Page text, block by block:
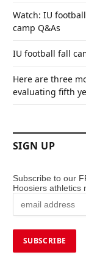
Watch: IU
camp Q&As
IU football fall
Here are three
evaluating fifth
SIGN UP
Subscribe to our
Hoosiers athletics